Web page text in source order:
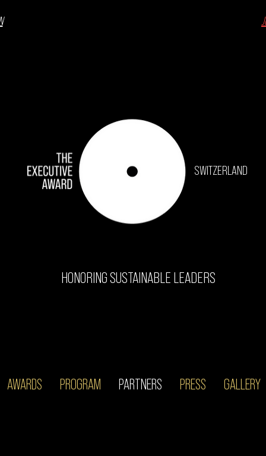
SWITZERLAND
HONORING SUSTAINABLE LEADERS
AWARDS PROGRAM PARTNERS PRESS GALLERY